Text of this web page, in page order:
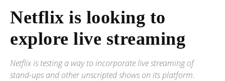
Netflix is looking to
explore live streaming
Netflix is testing a way to incorporate live streaming of
stand-ups and other unscripted shows on its platform.